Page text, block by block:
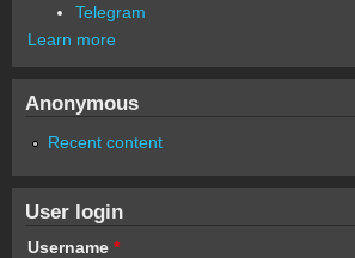
Telegram
Learn more
Anonymous
Recent content
User login
Username *